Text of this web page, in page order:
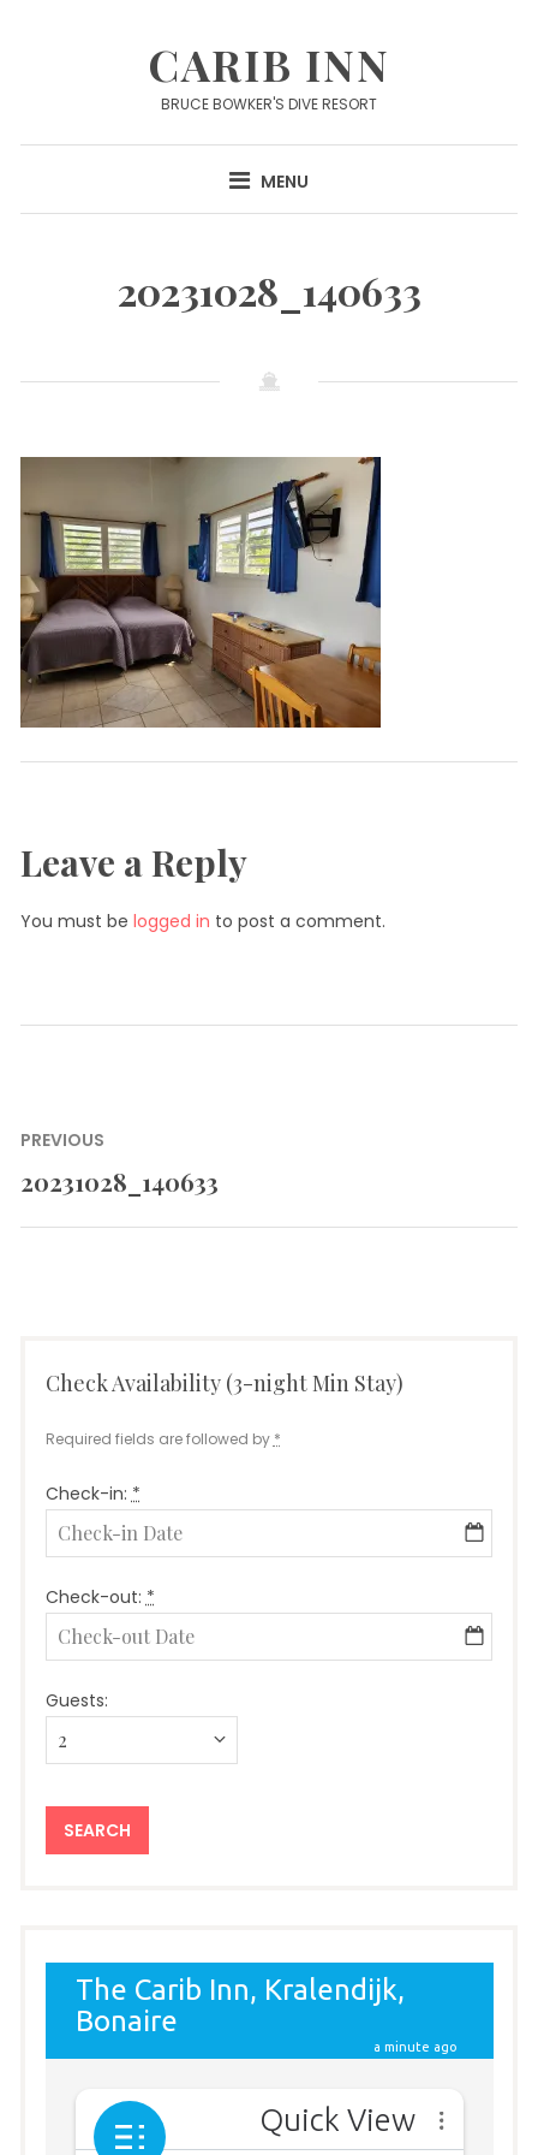
CARIB INN
BRUCE BOWKER'S DIVE RESORT
MENU
20231028_140633
Leave a Reply
You must be logged in to post a comment.
Post
navigation
PREVIOUS
Previous
20231028_140633
Check Availability (3-night Min Stay)
Required fields are followed by *
Check-in: *
Check-out: *
Guests: